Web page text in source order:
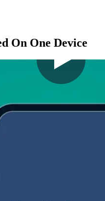
On One Device